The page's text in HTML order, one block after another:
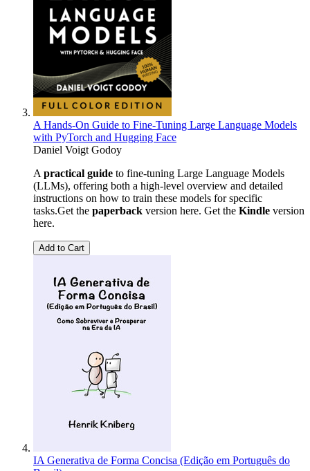
A Hands-On Guide to Fine-Tuning Large Language Models
with PyTorch and Hugging Face
Daniel Voigt Godoy
A practical guide to fine-tuning Large Language Models
(LLMs), offering both a high-level overview and detailed
instructions on how to train these models for specific
tasks.Get the paperback version here. Get the Kindle version
here.
Add to Cart
IA Generativa de Forma Concisa (Edição em Português do